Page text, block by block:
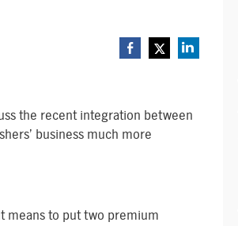
the recent integration between
business much more
means to put two premium